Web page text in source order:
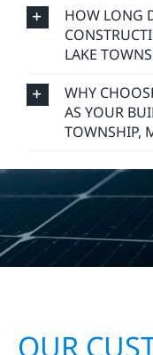
DO YOU
ESTIMATES
LAKE
AS YOUR
TOWNSHIP,